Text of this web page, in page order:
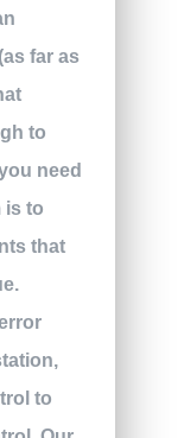
far as
to
need
is to
that
to